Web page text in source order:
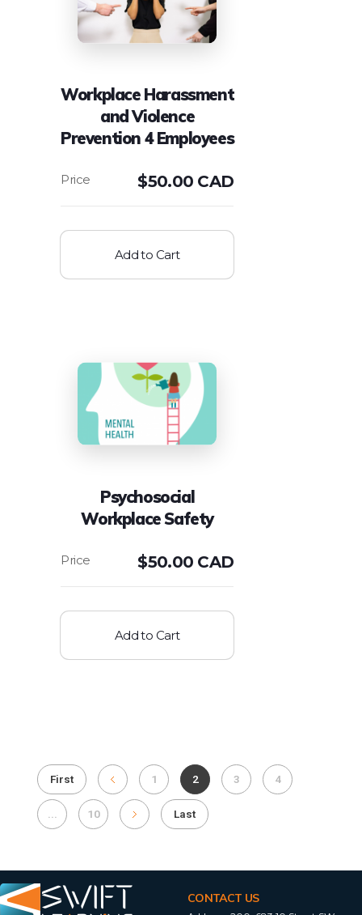
Workplace Harassment
and Violence
Prevention 4 Employees
$50.00 CAD
Add to Cart
Psychosocial
Workplace Safety
$50.00 CAD
Add to Cart
First 1 2 3 4
... 10 Last
CONTACT US